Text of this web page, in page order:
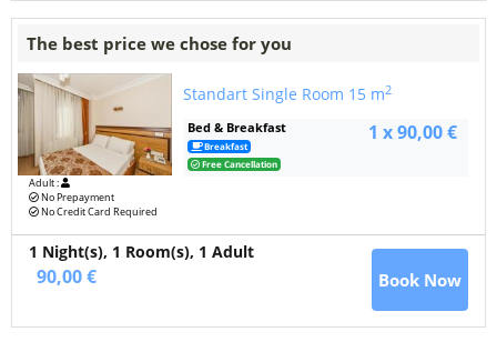
The best price we chose for you
Adult :
No Prepayment
No Credit Card Required
Standart Single Room 15 m2
Bed & Breakfast
Breakfast
Free Cancellation
1 x 90,00 €
1 Night(s), 1 Room(s), 1 Adult
90,00 € Book Now